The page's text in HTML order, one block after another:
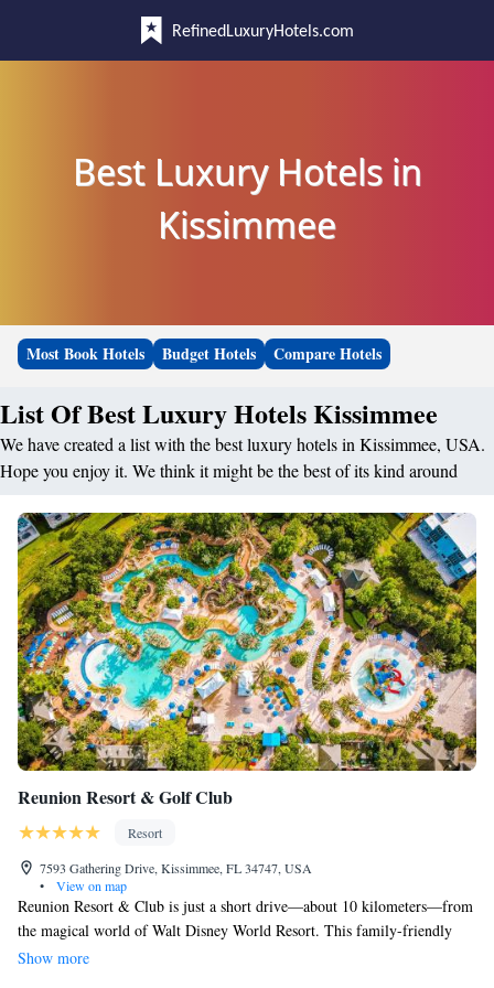
RefinedLuxuryHotels.com
Best Luxury Hotels in
Kissimmee
Most Book Hotels Budget Hotels Compare Hotels
List Of Best Luxury Hotels Kissimmee
We have created a list with the best luxury hotels in Kissimmee, USA.
Hope you enjoy it. We think it might be the best of its kind around
Reunion Resort & Golf Club
Resort
7593 Gathering Drive, Kissimmee, FL 34747, USA
•
View on map
Reunion Resort & Club is just a short drive—about 10 kilometers—from
the magical world of Walt Disney World Resort. This family-friendly
destination offers 11 outdoor pools, including a fun water park designed
Show more